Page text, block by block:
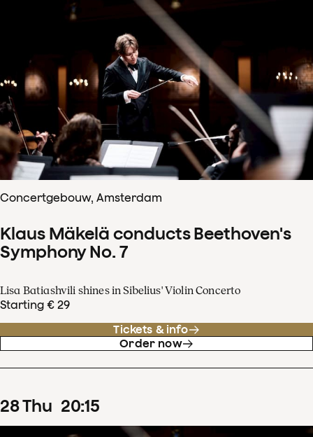
Concertgebouw, Amsterdam
Klaus Mäkelä conducts Beethoven's
Symphony No. 7
Lisa Batiashvili shines in Sibelius' Violin Concerto
Starting € 29
Tickets & info
Order now
28Thu 20:15